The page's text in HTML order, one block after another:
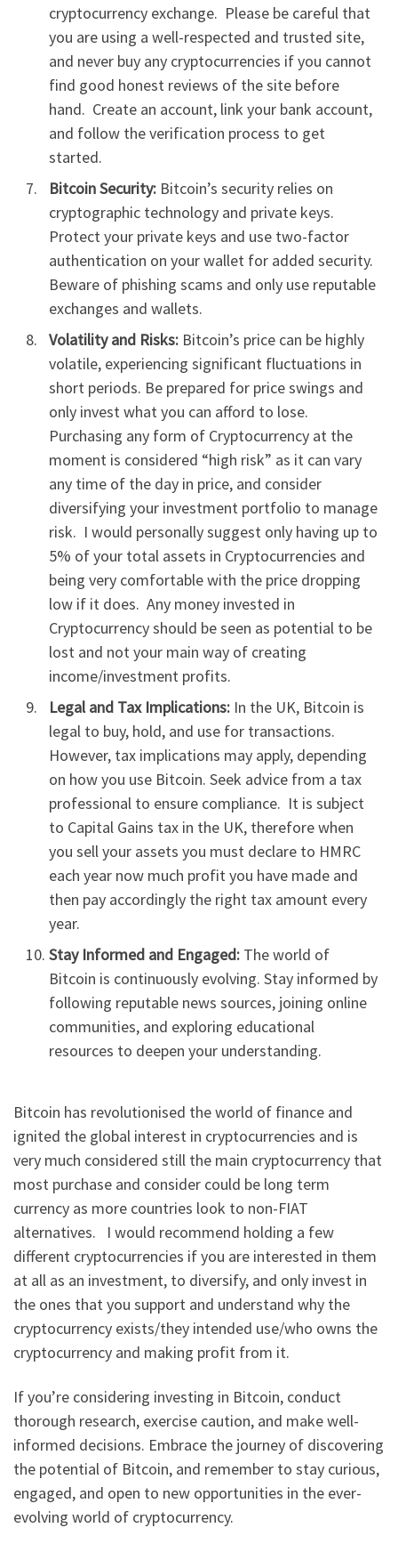
cryptocurrency exchange. Please be careful that
you are using a well-respected and trusted site,
and never buy any cryptocurrencies if you cannot
find good honest reviews of the site before
hand. Create an account, link your bank account,
and follow the verification process to get
started.
Bitcoin Security: Bitcoin’s security relies on
cryptographic technology and private keys.
Protect your private keys and use two-factor
authentication on your wallet for added security.
Beware of phishing scams and only use reputable
exchanges and wallets.
Volatility and Risks: Bitcoin’s price can be highly
volatile, experiencing significant fluctuations in
short periods. Be prepared for price swings and
only invest what you can afford to lose.
Purchasing any form of Cryptocurrency at the
moment is considered “high risk” as it can vary
any time of the day in price, and consider
diversifying your investment portfolio to manage
risk. I would personally suggest only having up to
5% of your total assets in Cryptocurrencies and
being very comfortable with the price dropping
low if it does. Any money invested in
Cryptocurrency should be seen as potential to be
lost and not your main way of creating
income/investment profits.
Legal and Tax Implications: In the UK, Bitcoin is
legal to buy, hold, and use for transactions.
However, tax implications may apply, depending
on how you use Bitcoin. Seek advice from a tax
professional to ensure compliance. It is subject
to Capital Gains tax in the UK, therefore when
you sell your assets you must declare to HMRC
each year now much profit you have made and
then pay accordingly the right tax amount every
year.
Stay Informed and Engaged: The world of
Bitcoin is continuously evolving. Stay informed by
following reputable news sources, joining online
communities, and exploring educational
resources to deepen your understanding.
Bitcoin has revolutionised the world of finance and
ignited the global interest in cryptocurrencies and is
very much considered still the main cryptocurrency that
most purchase and consider could be long term
currency as more countries look to non-FIAT
alternatives. I would recommend holding a few
different cryptocurrencies if you are interested in them
at all as an investment, to diversify, and only invest in
the ones that you support and understand why the
cryptocurrency exists/they intended use/who owns the
cryptocurrency and making profit from it.
If you’re considering investing in Bitcoin, conduct
thorough research, exercise caution, and make well-
informed decisions. Embrace the journey of discovering
the potential of Bitcoin, and remember to stay curious,
engaged, and open to new opportunities in the ever-
evolving world of cryptocurrency.